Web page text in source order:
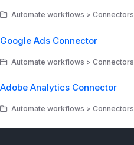
Automate workflows > Connectors
Google Ads Connector
Automate workflows > Connectors
Adobe Analytics Connector
Automate workflows > Connectors